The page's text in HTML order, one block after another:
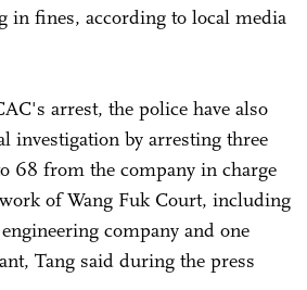
in fines, according to local media
arrest, the police have also
investigation by arresting three
68 from the company in charge
of Wang Fuk Court, including
company and one
Tang said during the press